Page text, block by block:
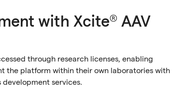
with Xcite® AAV
through research licenses, enabling
the platform within their own laboratories with
development services.